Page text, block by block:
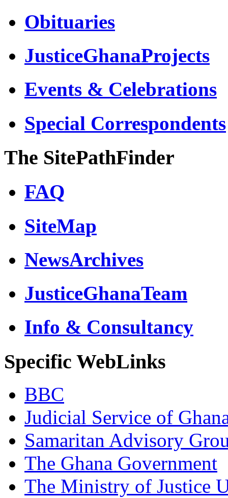
Obituaries
JusticeGhanaProjects
Events & Celebrations
Special Correspondents
The SitePathFinder
FAQ
SiteMap
NewsArchives
JusticeGhanaTeam
Info & Consultancy
Specific WebLinks
BBC
Judicial Service of
Samaritan Advisory
The Ghana Government
The Ministry of Justice